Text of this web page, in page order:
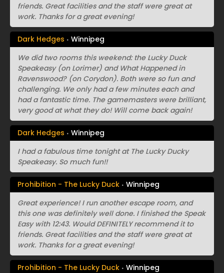
friends. Great facilities and the staff were great at
work. Thanks for a great evening!
Dark Hedges
Winnipeg
We did two rooms this weekend: the Lucky Duck
Speakeasy (on Lorimer) and What Happened in
Ravenswood? (on Corydon). Both were so fun and
challenging. We only had a few minutes each and
had a fantastic time. The gamemasters were brilliant,
very good at what they do! Will come back again!
Dark Hedges
Winnipeg
I had a fabulous time tonight at The Lucky Ducky
Speakeasy. So much fun!!
Prohibition - The Lucky Duck
Winnipeg
Great experience! I run another escape room, and
this one was definitely well done. I finished the Speak
Easy with 12:43. Would DEFINITELY recommend it to
friends. Great facilities and the staff were great at
work. Thanks for a great evening!
Prohibition - The Lucky Duck
Winnipeg